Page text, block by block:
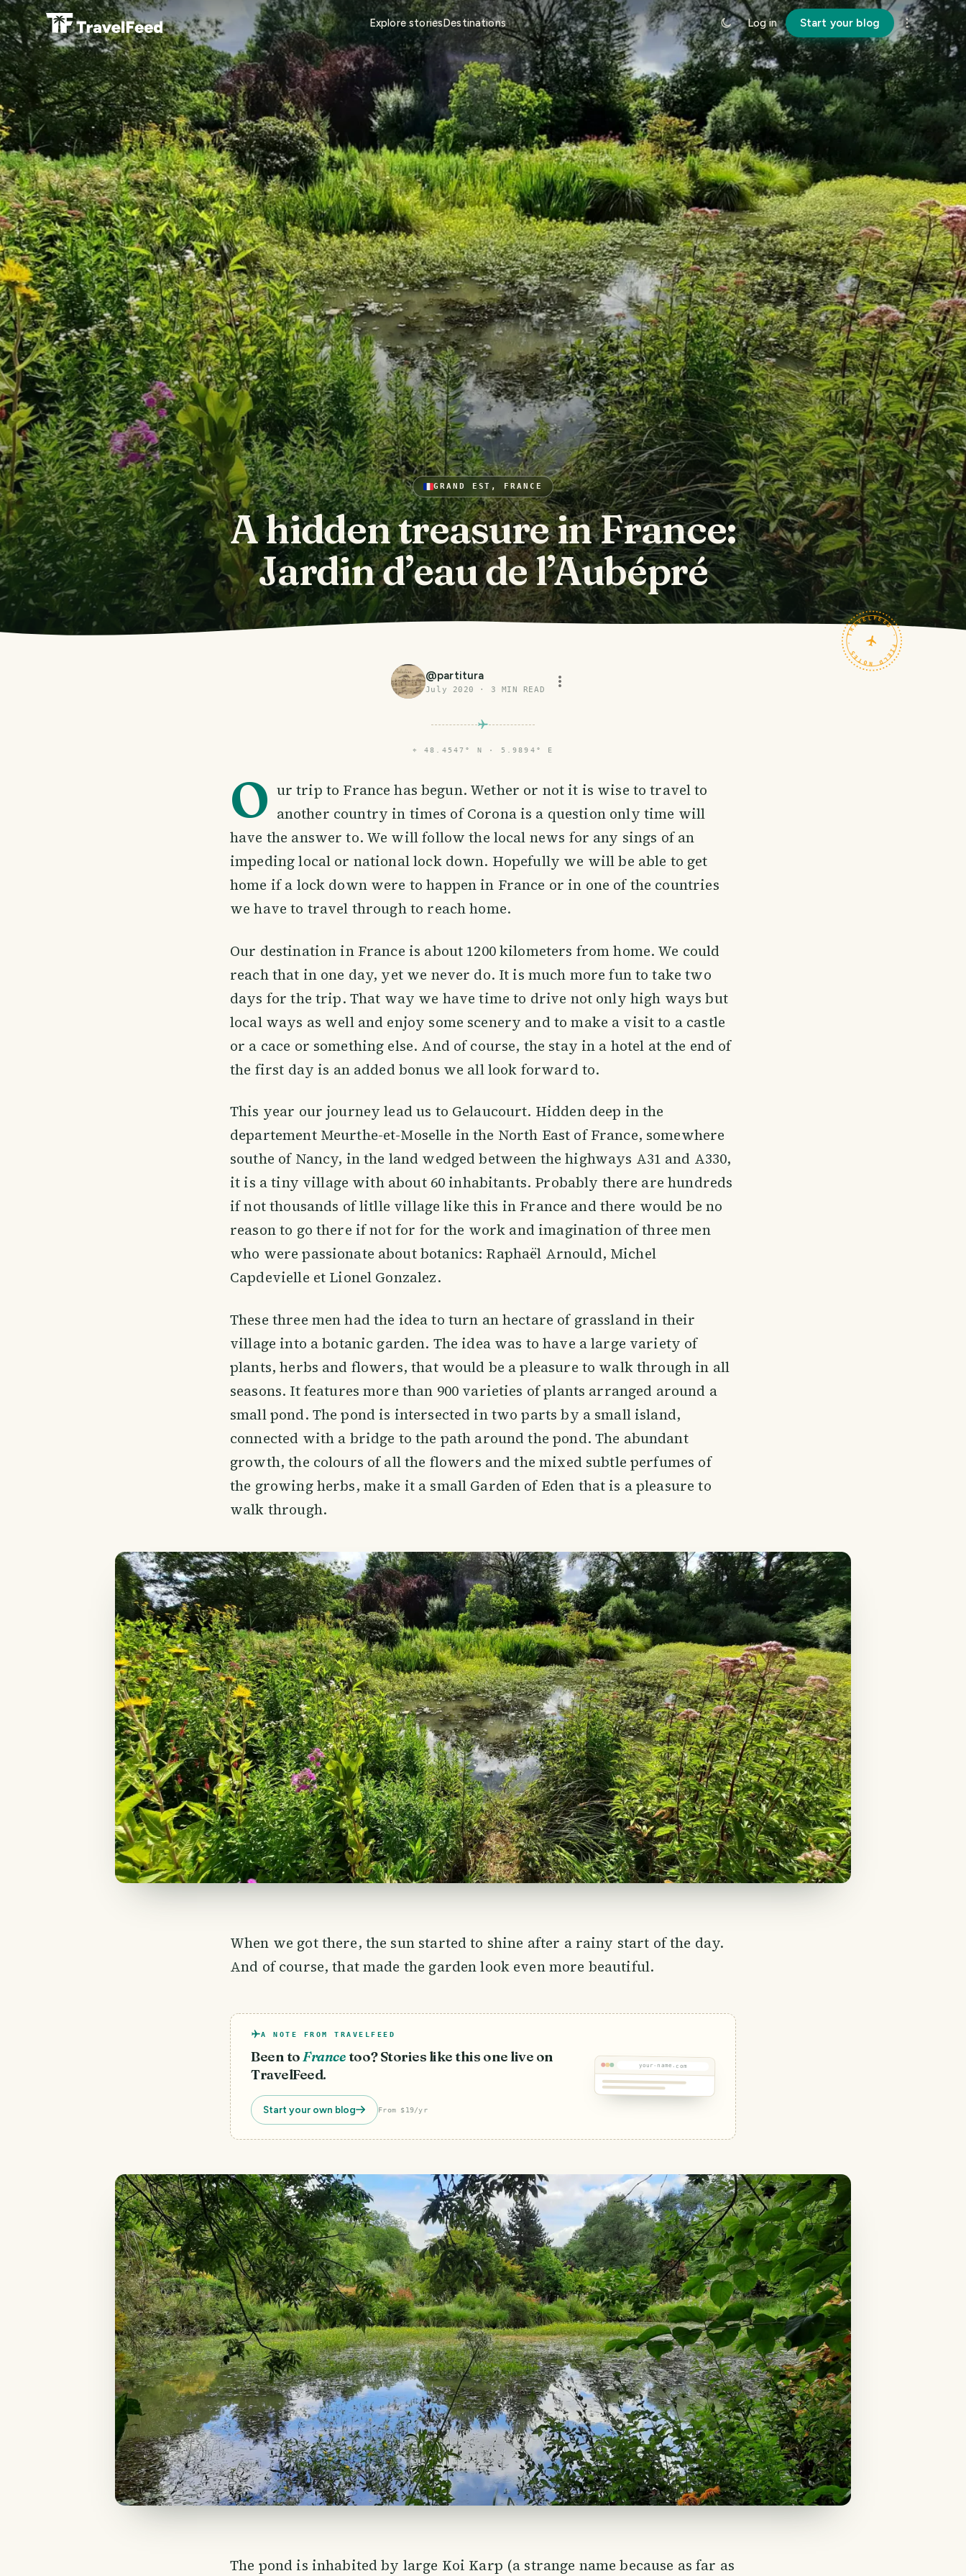
Explore storiesDestinations Log in Start your blog
GRAND EST, FRANCE
A hidden treasure in France:
Jardin d’eau de l’Aubépré
TRAVELFEED · FIELD NOTES ·
@partitura
July 2020 · 3 MIN READ
⌖ 48.4547° N · 5.9894° E
O ur trip to France has begun. Wether or not it is wise to travel to
another country in times of Corona is a question only time will
have the answer to. We will follow the local news for any sings of an
impeding local or national lock down. Hopefully we will be able to get
home if a lock down were to happen in France or in one of the countries
we have to travel through to reach home.
Our destination in France is about 1200 kilometers from home. We could
reach that in one day, yet we never do. It is much more fun to take two
days for the trip. That way we have time to drive not only high ways but
local ways as well and enjoy some scenery and to make a visit to a castle
or a cace or something else. And of course, the stay in a hotel at the end of
the first day is an added bonus we all look forward to.
This year our journey lead us to Gelaucourt. Hidden deep in the
departement Meurthe-et-Moselle in the North East of France, somewhere
southe of Nancy, in the land wedged between the highways A31 and A330,
it is a tiny village with about 60 inhabitants. Probably there are hundreds
if not thousands of litlle village like this in France and there would be no
reason to go there if not for for the work and imagination of three men
who were passionate about botanics: Raphaël Arnould, Michel
Capdevielle et Lionel Gonzalez.
These three men had the idea to turn an hectare of grassland in their
village into a botanic garden. The idea was to have a large variety of
plants, herbs and flowers, that would be a pleasure to walk through in all
seasons. It features more than 900 varieties of plants arranged around a
small pond. The pond is intersected in two parts by a small island,
connected with a bridge to the path around the pond. The abundant
growth, the colours of all the flowers and the mixed subtle perfumes of
the growing herbs, make it a small Garden of Eden that is a pleasure to
walk through.
When we got there, the sun started to shine after a rainy start of the day.
And of course, that made the garden look even more beautiful.
A NOTE FROM TRAVELFEED
Been toFrancetoo? Stories like this one live on
TravelFeed.
Start your own blog From $19/yr
your-name.com
The pond is inhabited by large Koi Karp (a strange name because as far as